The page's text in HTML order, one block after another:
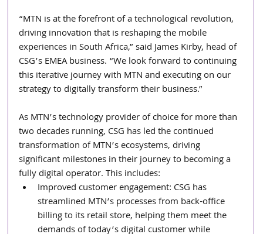
“MTN is at the forefront of a technological revolution,
driving innovation that is reshaping the mobile
experiences in South Africa,” said James Kirby, head of
CSG’s EMEA business. “We look forward to continuing
this iterative journey with MTN and executing on our
strategy to digitally transform their business.”
As MTN’s technology provider of choice for more than
two decades running, CSG has led the continued
transformation of MTN’s ecosystems, driving
significant milestones in their journey to becoming a
fully digital operator. This includes:
Improved customer engagement: CSG has
streamlined MTN’s processes from back-office
billing to its retail store, helping them meet the
demands of today’s digital customer while